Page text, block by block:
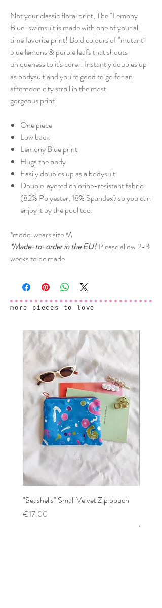
Not your classic floral print, The "Lemony
Blue" swimsuit is made with one of your all
time favorite print! Bold colours of "mutant"
blue lemons & purple leafs that shouts
uniqueness to it's core!! Instantly doubles up
as bodysuit and you're good to go for an
afternoon city stroll in the most
gorgeous print!
One piece
Low back
Lemony Blue print
Hugs the body
Easily doubles up as a bodysuit
Double layered chlorine-resistant fabric
(82% Polyester, 18% Spandex) so you can
enjoy it by the pool too!
*model wears size M
*Made-to-order in the EU! Please allow 2-3
weeks to be made
more pieces to love
"Seashells" Small Velvet Zip pouch
Price
€17.00
Price
€12.00